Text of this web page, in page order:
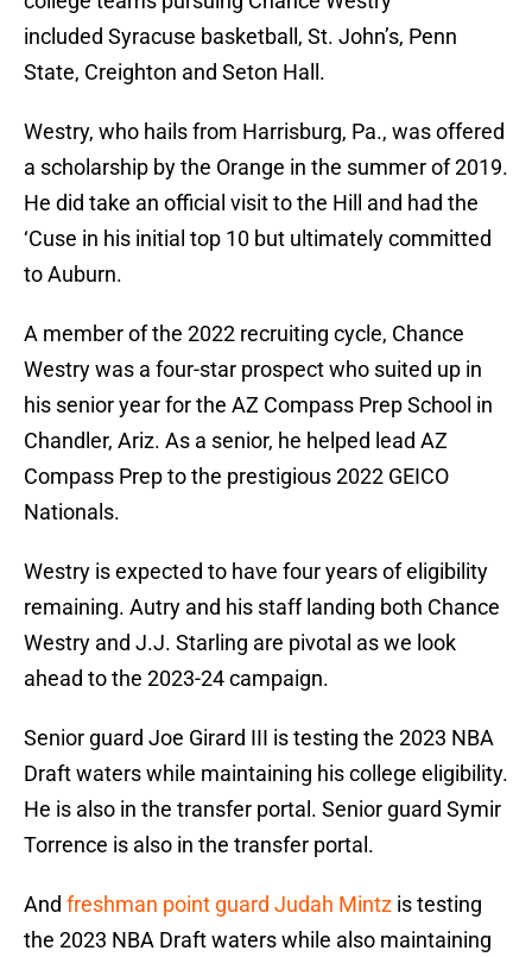
included Syracuse basketball, St. John’s, Penn
State, Creighton and Seton Hall.
Westry, who hails from Harrisburg, Pa., was offered
a scholarship by the Orange in the summer of 2019.
He did take an official visit to the Hill and had the
‘Cuse in his initial top 10 but ultimately committed
to Auburn.
A member of the 2022 recruiting cycle, Chance
Westry was a four-star prospect who suited up in
his senior year for the AZ Compass Prep School in
Chandler, Ariz. As a senior, he helped lead AZ
Compass Prep to the prestigious 2022 GEICO
Nationals.
Westry is expected to have four years of eligibility
remaining. Autry and his staff landing both Chance
Westry and J.J. Starling are pivotal as we look
ahead to the 2023-24 campaign.
Senior guard Joe Girard III is testing the 2023 NBA
Draft waters while maintaining his college eligibility.
He is also in the transfer portal. Senior guard Symir
Torrence is also in the transfer portal.
And freshman point guard Judah Mintz is testing
the 2023 NBA Draft waters while also maintaining